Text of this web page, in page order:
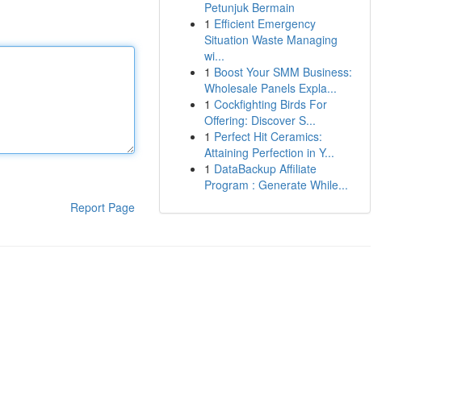
Report Page
Petunjuk Bermain
1 Efficient Emergency
Situation Waste Managing
wi...
1 Boost Your SMM Business:
Wholesale Panels Expla...
1 Cockfighting Birds For
Offering: Discover S...
1 Perfect Hit Ceramics:
Attaining Perfection in Y...
1 DataBackup Affiliate
Program : Generate While...